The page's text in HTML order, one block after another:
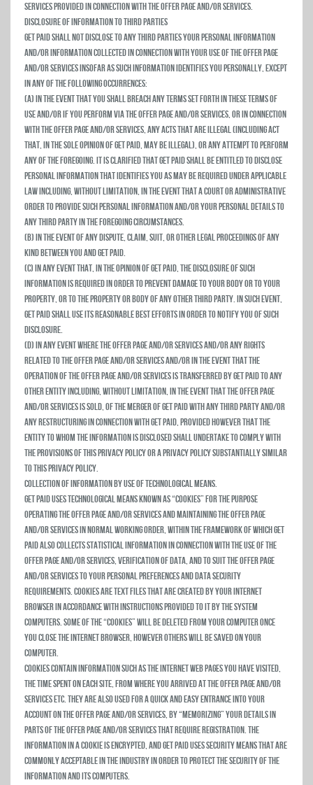
services provided in connection with the Offer Page and/or Services.
Disclosure of Information to Third Parties
Get Paid shall not disclose to any third parties your personal information
and/or information collected in connection with your use of the Offer Page
and/or Services insofar as such information identifies you personally, except
in any of the following occurrences:
(a) In the event that you shall breach any terms set forth in these Terms of
Use and/or if you perform via the Offer Page and/or Services, or in connection
with the Offer Page and/or Services, any acts that are illegal (including act
that, in the sole opinion of Get Paid, may be illegal), or any attempt to perform
any of the foregoing. It is clarified that Get Paid shall be entitled to disclose
personal information that identifies you as may be required under applicable
law including, without limitation, in the event that a court or administrative
order to provide such personal information and/or your personal details to
any third party in the foregoing circumstances.
(b) In the event of any dispute, claim, suit, or other legal proceedings of any
kind between you and Get Paid.
(c) In any event that, in the opinion of Get Paid, the disclosure of such
information is required in order to prevent damage to your body or to your
property, or to the property or body of any other third party. In such event,
Get Paid shall use its reasonable best efforts in order to notify you of such
disclosure.
(d) In any event where the Offer Page and/or Services and/or any rights
related to the Offer Page and/or Services and/or in the event that the
operation of the Offer Page and/or Services is transferred by Get Paid to any
other entity including, without limitation, in the event that the Offer Page
and/or Services is sold, of the merger of Get Paid with any third party and/or
any restructuring in connection with Get Paid, provided however that the
entity to whom the information is disclosed shall undertake to comply with
the provisions of this privacy policy or a privacy policy substantially similar
to this privacy policy.
Collection of Information by Use of Technological Means.
Get Paid uses technological means known as “Cookies” for the purpose
operating the Offer Page and/or Services and maintaining the Offer Page
and/or Services in normal working order, within the framework of which Get
Paid also collects statistical information in connection with the use of the
Offer Page and/or Services, verification of data, and to suit the Offer Page
and/or Services to your personal preferences and data security
requirements. Cookies are text files that are created by your Internet
browser in accordance with instructions provided to it by the system
computers. Some of the “Cookies” will be deleted from your computer once
you close the Internet browser, however others will be saved on your
computer.
Cookies contain information such as the Internet Web Pages you have visited,
the time spent on each site, from where you arrived at the Offer Page and/or
Services etc. They are also used for a quick and easy entrance into your
account on the Offer Page and/or Services, by “memorizing” your details in
parts of the Offer Page and/or Services that require registration. The
information in a Cookie is encrypted, and Get Paid uses security means that are
commonly acceptable in the industry in order to protect the security of the
information and its computers.